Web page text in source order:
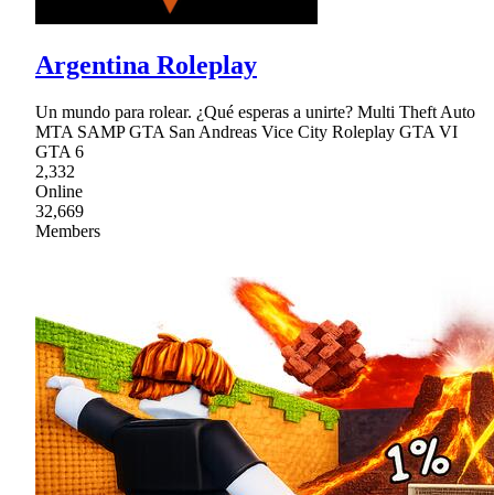
Argentina Roleplay
Un mundo para rolear. ¿Qué esperas a unirte? Multi Theft Auto
MTA SAMP GTA San Andreas Vice City Roleplay GTA VI
GTA 6
2,332
Online
32,669
Members